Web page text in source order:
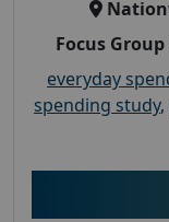
Focus
everyday
spending study,